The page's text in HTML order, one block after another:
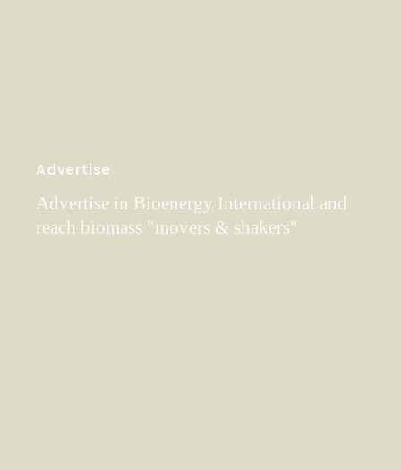
Advertise
Advertise in Bioenergy International and
reach biomass "movers & shakers"